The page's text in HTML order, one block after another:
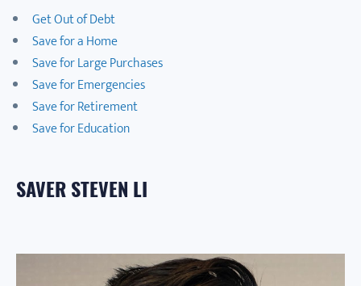
Get Out of Debt
Save for a Home
Save for Large Purchases
Save for Emergencies
Save for Retirement
Save for Education
SAVER STEVEN LI